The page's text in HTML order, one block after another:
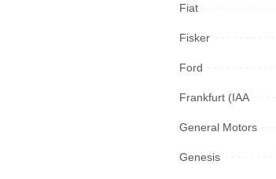
Fiat
Fisker
Ford
Frankfurt (IAA
General Motors
Genesis